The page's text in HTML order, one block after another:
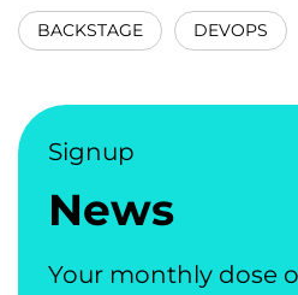
BACKSTAGE DEVOPS
Signup
News
Your monthly dose